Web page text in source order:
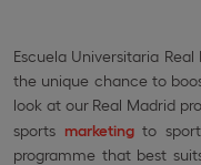
Escuela Universitaria
the unique chance to
look at our Real Madrid
sports marketingto
programme that best